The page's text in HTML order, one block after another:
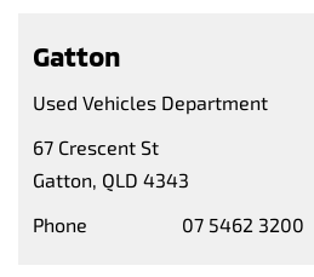
Gatton
Used Vehicles Department
67 Crescent St
Gatton, QLD 4343
Phone
07 5462 3200